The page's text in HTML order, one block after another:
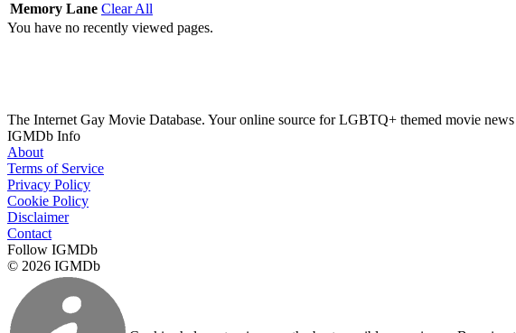
Memory Lane Clear All
You have no recently viewed pages.
The Internet Gay Movie Database. Your online source for LGBTQ+ themed movie
IGMDb Info
About
Terms of Service
Privacy Policy
Cookie Policy
Disclaimer
Contact
Follow IGMDb
© 2026 IGMDb